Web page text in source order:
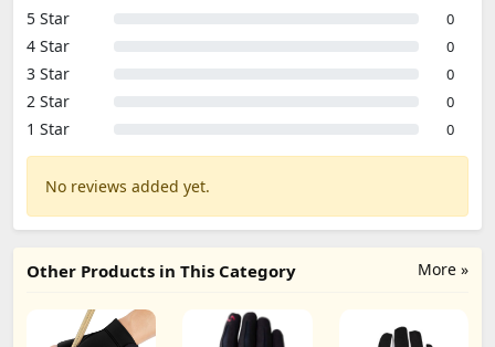
5 Star
0
4 Star 0
3 Star 0
2 Star 0
1 Star 0
No reviews added yet.
More »
Other Products in This Category